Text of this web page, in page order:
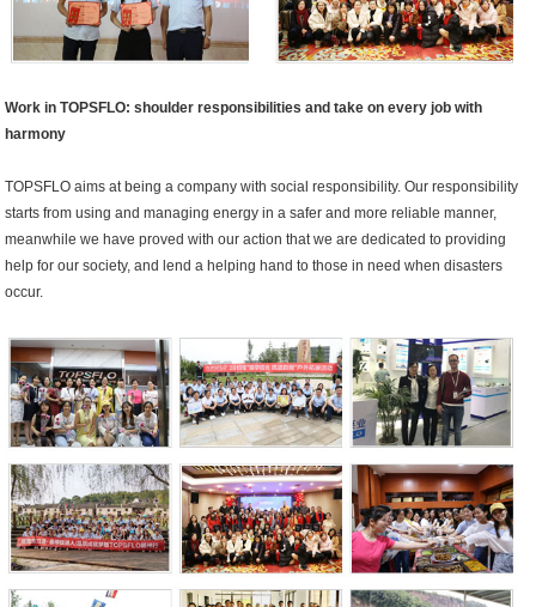
Work in TOPSFLO: shoulder responsibilities and take on every job with
harmony
TOPSFLO aims at being a company with social responsibility. Our responsibility
starts from using and managing energy in a safer and more reliable manner,
meanwhile we have proved with our action that we are dedicated to providing
help for our society, and lend a helping hand to those in need when disasters
occur.